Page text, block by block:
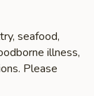
seafood,
illness,
Please